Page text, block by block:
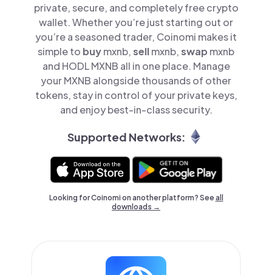
private, secure, and completely free crypto
wallet. Whether you’re just starting out or
you’re a seasoned trader, Coinomi makes it
simple to buymxnb,sellmxnb,swap mxnb
and HODL MXNB all in one place. Manage
your MXNB alongside thousands of other
tokens, stay in control of your private keys,
and enjoy best-in-class security.
Supported Networks:
Looking for Coinomi on another platform? Seeall
downloads →